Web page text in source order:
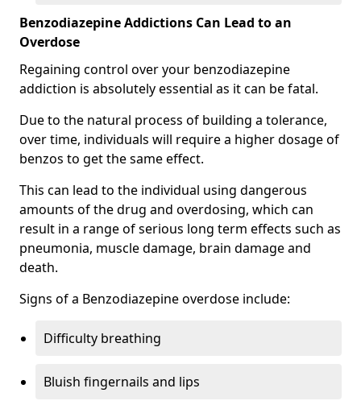
Benzodiazepine Addictions Can Lead to an
Overdose
Regaining control over your benzodiazepine
addiction is absolutely essential as it can be fatal.
Due to the natural process of building a tolerance,
over time, individuals will require a higher dosage of
benzos to get the same effect.
This can lead to the individual using dangerous
amounts of the drug and overdosing, which can
result in a range of serious long term effects such as
pneumonia, muscle damage, brain damage and
death.
Signs of a Benzodiazepine overdose include:
Difficulty breathing
Bluish fingernails and lips